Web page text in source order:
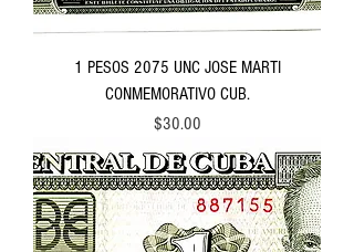
1 PESOS 2075 UNC JOSE MARTI
CONMEMORATIVO CUB.
Price
$30.00